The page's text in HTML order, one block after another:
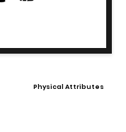
Physical Attributes